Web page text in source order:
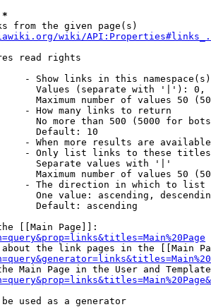
*
from the given page(s)
wiki/
read rights
- Show links in this
Values (separate with '|'):
Maximum number of values 50
- How many links to return
No more than 500 (5000 for
Default: 10
- When more results are
- Only list links to these
Separate values with '|'
Maximum number of values 50
- The direction in which to list
One value: ascending,
Default: ascending
[[Main Page]]:
the link pages in the [[Main
Main Page in the User and
used as a generator